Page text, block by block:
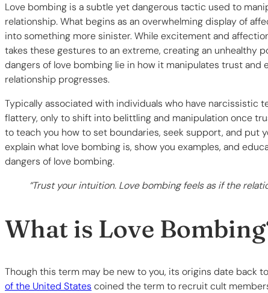
Love bombing is a subtle yet dangerous tactic used to
relationship. What begins as an overwhelming display of
into something more sinister. While excitement and
takes these gestures to an extreme, creating an unhealthy
dangers of love bombing lie in how it manipulates trust and
relationship progresses.
Typically associated with individuals who have narcissistic
flattery, only to shift into belittling and manipulation once
to teach you how to set boundaries, seek support, and put
explain what love bombing is, show you examples, and
dangers of love bombing.
“Trust your intuition. Love bombing feels as if the
What is Love
Though this term may be new to you, its origins date back
of the United States coined the term to recruit cult